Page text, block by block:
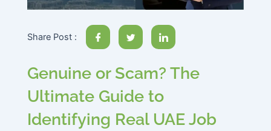
Share Post :
Genuine or Scam? The
Ultimate Guide to
Identifying Real UAE Job